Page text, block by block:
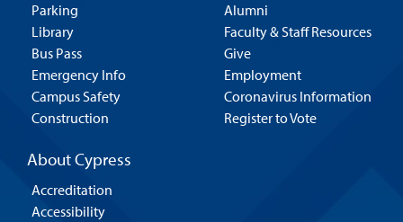
Parking
Library
Bus Pass
Emergency Info
Campus Safety
Construction
Alumni
Faculty & Staff Resources
Give
Employment
Coronavirus Information
Register to Vote
About Cypress
Accreditation
Accessibility